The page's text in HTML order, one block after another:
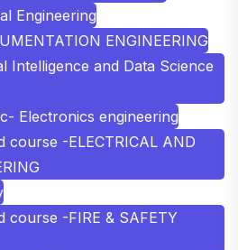
Engineering
ENGINEERING
Intelligence and Data Science
Electronics engineering
course -ELECTRICAL AND
course -FIRE & SAFETY